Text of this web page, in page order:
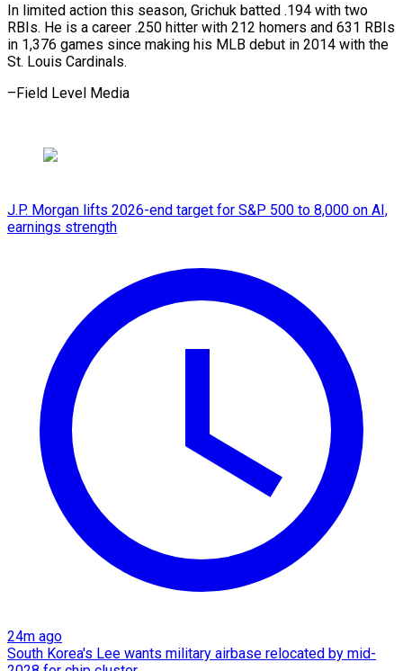
In limited action this season, Grichuk batted .194 with two
RBIs. ⁠He ‌is a ⁠career .250 hitter with ​212 ‌homers and 631 ​RBIs
in ⁠1,376 games since making his MLB debut in 2014 with the
St. Louis Cardinals.
–Field Level ​Media
J.P. Morgan lifts 2026-end target for S&P 500 to 8,000 on AI,
earnings strength
24m ago
South Korea's Lee wants military airbase relocated by mid-